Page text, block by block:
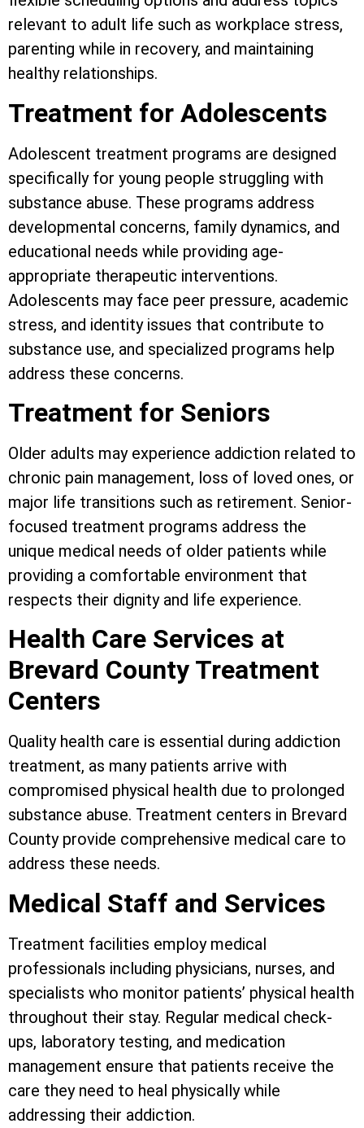
relevant to adult life such as workplace stress,
parenting while in recovery, and maintaining
healthy relationships.
Treatment for Adolescents
Adolescent treatment programs are designed
specifically for young people struggling with
substance abuse. These programs address
developmental concerns, family dynamics, and
educational needs while providing age-
appropriate therapeutic interventions.
Adolescents may face peer pressure, academic
stress, and identity issues that contribute to
substance use, and specialized programs help
address these concerns.
Treatment for Seniors
Older adults may experience addiction related to
chronic pain management, loss of loved ones, or
major life transitions such as retirement. Senior-
focused treatment programs address the
unique medical needs of older patients while
providing a comfortable environment that
respects their dignity and life experience.
Health Care Services at
Brevard County Treatment
Centers
Quality health care is essential during addiction
treatment, as many patients arrive with
compromised physical health due to prolonged
substance abuse. Treatment centers in Brevard
County provide comprehensive medical care to
address these needs.
Medical Staff and Services
Treatment facilities employ medical
professionals including physicians, nurses, and
specialists who monitor patients’ physical health
throughout their stay. Regular medical check-
ups, laboratory testing, and medication
management ensure that patients receive the
care they need to heal physically while
addressing their addiction.